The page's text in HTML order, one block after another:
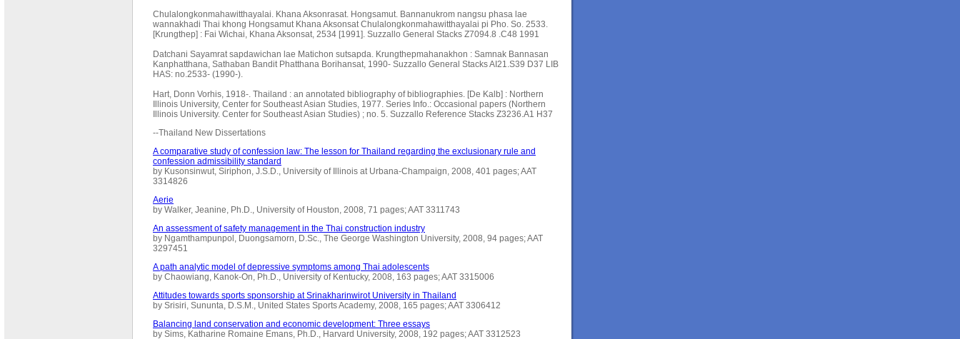
Chulalongkonmahawitthayalai. Khana Aksonrasat. Hongsamut. Bannanukrom nangsu phasa lae
wannakhadi Thai khong Hongsamut Khana Aksonsat Chulalongkonmahawitthayalai pi Pho. So. 2533.
[Krungthep] : Fai Wichai, Khana Aksonsat, 2534 [1991]. Suzzallo General Stacks Z7094.8 .C48 1991
Datchani Sayamrat sapdawichan lae Matichon sutsapda. Krungthepmahanakhon : Samnak Bannasan
Kanphatthana, Sathaban Bandit Phatthana Borihansat, 1990- Suzzallo General Stacks AI21.S39 D37 LIB
HAS: no.2533- (1990-).
Hart, Donn Vorhis, 1918-. Thailand : an annotated bibliography of bibliographies. [De Kalb] : Northern
Illinois University, Center for Southeast Asian Studies, 1977. Series Info.: Occasional papers (Northern
Illinois University. Center for Southeast Asian Studies) ; no. 5. Suzzallo Reference Stacks Z3236.A1 H37
--Thailand New Dissertations
A comparative study of confession law: The lesson for Thailand regarding the exclusionary rule and
confession admissibility standard
by Kusonsinwut, Siriphon, J.S.D., University of Illinois at Urbana-Champaign, 2008, 401 pages; AAT
3314826
Aerie
by Walker, Jeanine, Ph.D., University of Houston, 2008, 71 pages; AAT 3311743
An assessment of safety management in the Thai construction industry
by Ngamthampunpol, Duongsamorn, D.Sc., The George Washington University, 2008, 94 pages; AAT
3297451
A path analytic model of depressive symptoms among Thai adolescents
by Chaowiang, Kanok-On, Ph.D., University of Kentucky, 2008, 163 pages; AAT 3315006
Attitudes towards sports sponsorship at Srinakharinwirot University in Thailand
by Srisiri, Sununta, D.S.M., United States Sports Academy, 2008, 165 pages; AAT 3306412
Balancing land conservation and economic development: Three essays
by Sims, Katharine Romaine Emans, Ph.D., Harvard University, 2008, 192 pages; AAT 3312523